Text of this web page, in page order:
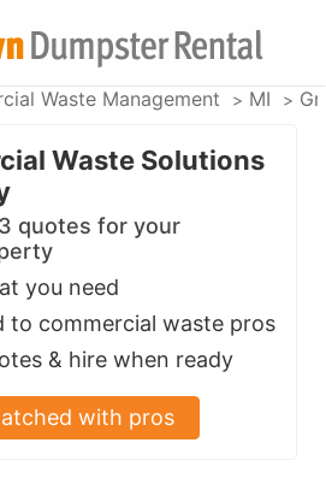
Waste Management MI
Waste Solutions
quotes for your
you need
to commercial waste pros
& hire when ready
with pros